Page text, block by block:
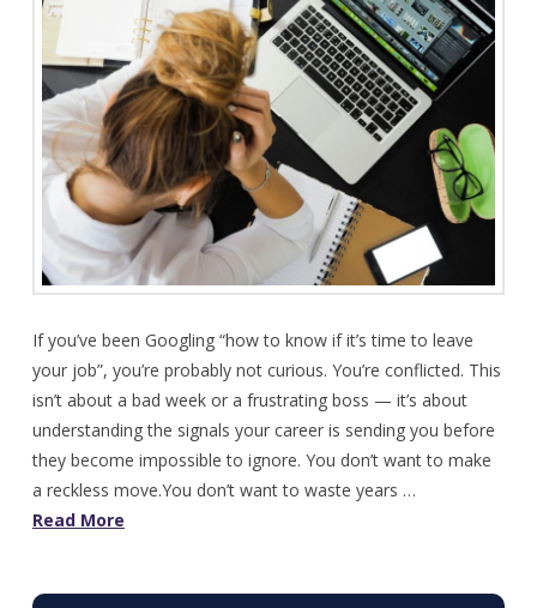
If you’ve been Googling “how to know if it’s time to leave
your job”, you’re probably not curious. You’re conflicted. This
isn’t about a bad week or a frustrating boss — it’s about
understanding the signals your career is sending you before
they become impossible to ignore. You don’t want to make
a reckless move.You don’t want to waste years …
Read More